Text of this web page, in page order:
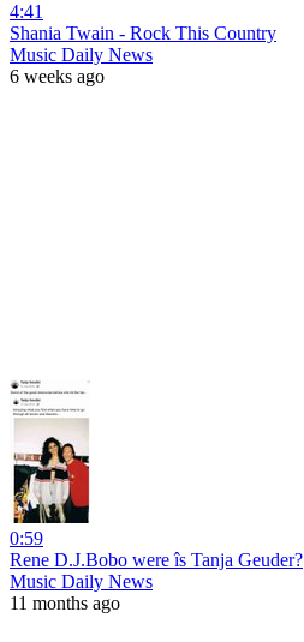
4:41
Shania Twain - Rock This Country
Music Daily News
6 weeks ago
0:59
Rene D.J.Bobo were îs Tanja Geuder?
Music Daily News
11 months ago